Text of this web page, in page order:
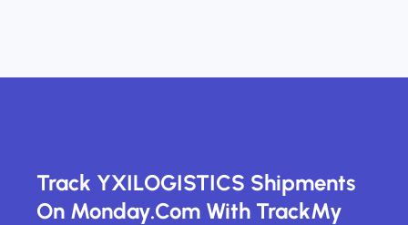
Track YXILOGISTICS Shipments
On Monday.com With TrackMy